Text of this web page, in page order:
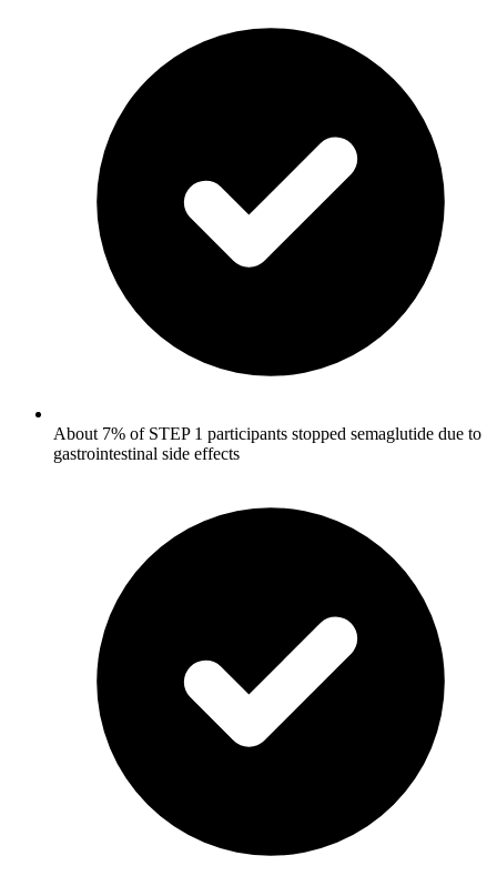
About 7% of STEP 1 participants stopped semaglutide due to
gastrointestinal side effects